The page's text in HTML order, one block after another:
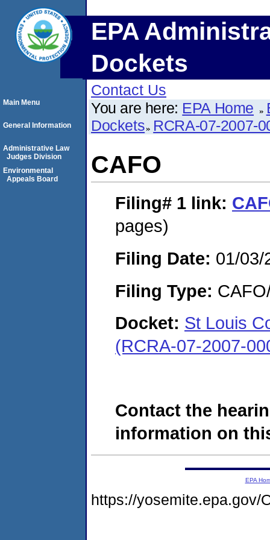
EPA
Dockets
Contact Us
You are here: EPA Home
Dockets RCRA-07-2007-
CAFO
Filing# 1 link:
pages)
Filing Date: 01/03/
Filing Type:
Docket: St Louis
(RCRA-07-2007-
Contact the
information on
Main Menu
General Information
Administrative Law
Judges Division
Environmental
Appeals Board
EPA
https://yosemite.epa.gov/